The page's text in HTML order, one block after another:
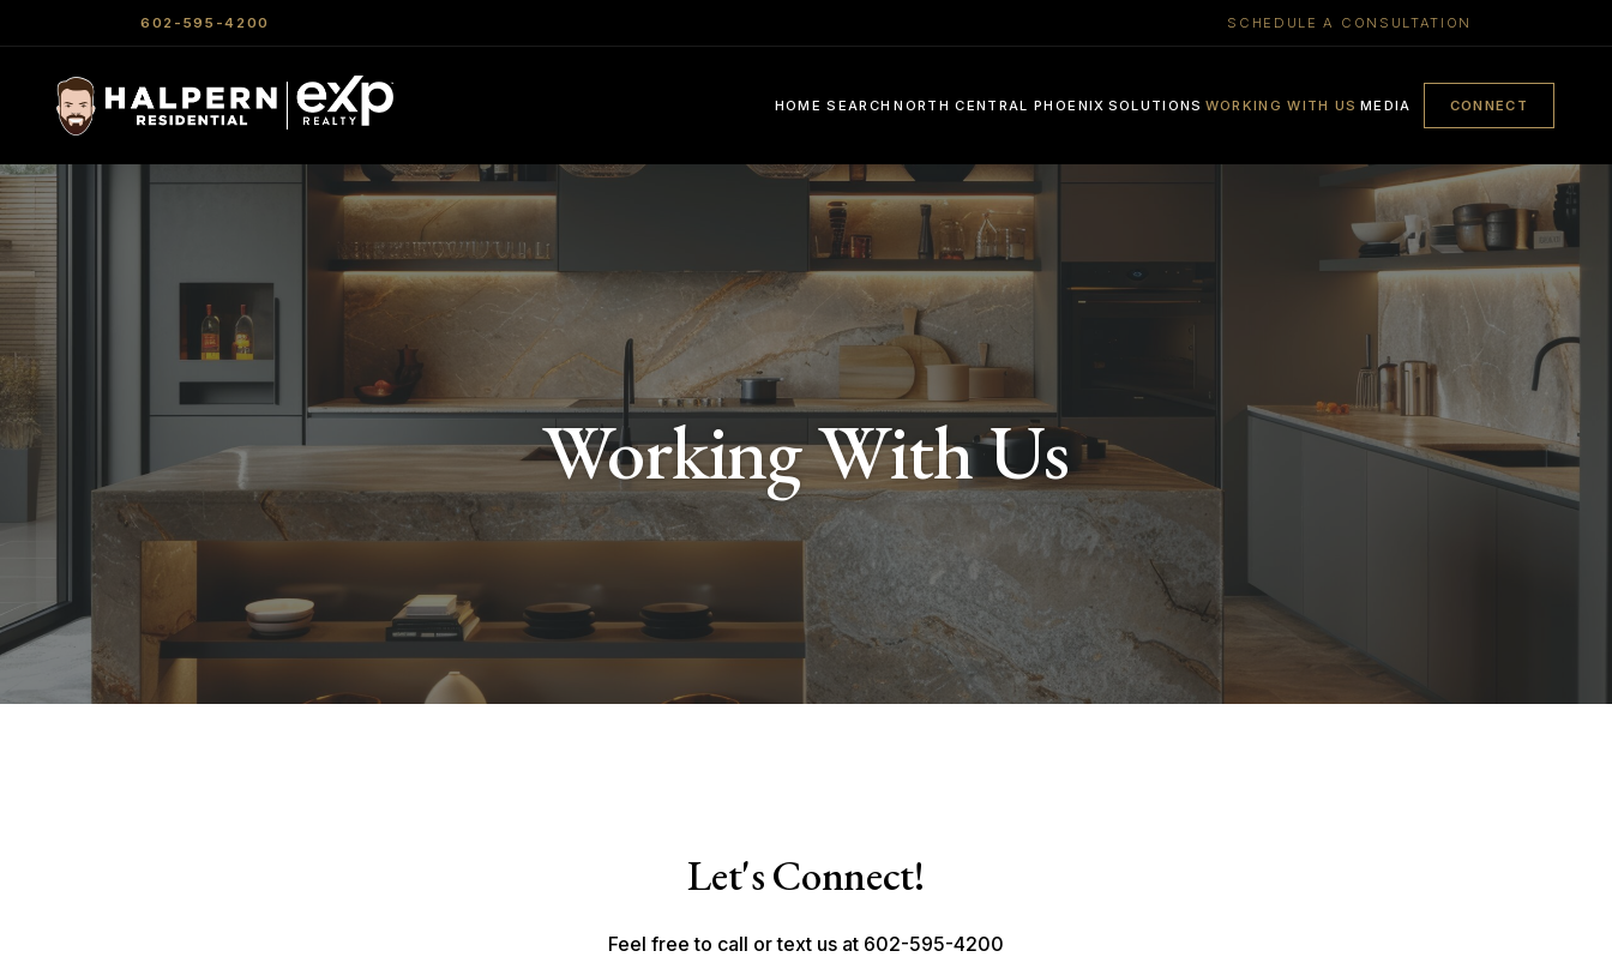
602-595-4200 SCHEDULE A CONSULTATION
HOME SEARCH NORTH CENTRAL PHOENIX SOLUTIONS WORKING WITH US MEDIA CONNECT
Working With Us
Let's Connect!
Feel free to call or text us at 602-595-4200